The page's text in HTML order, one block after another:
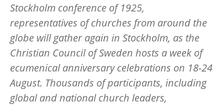
Stockholm conference of 1925,
representatives of churches from around the
globe will gather again in Stockholm, as the
Christian Council of Sweden hosts a week of
ecumenical anniversary celebrations on 18-24
August. Thousands of participants, including
global and national church leaders,